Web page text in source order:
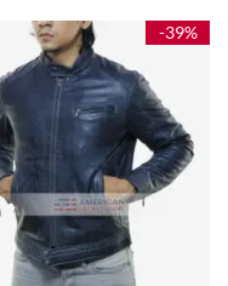
$239.00
-39%